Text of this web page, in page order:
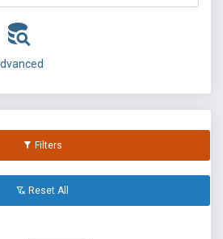
Filters
Reset All